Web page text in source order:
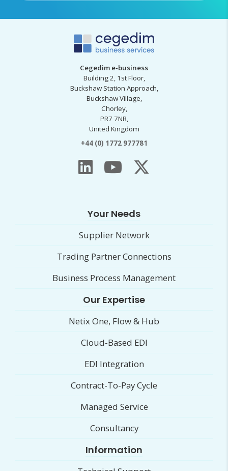
Cegedim e-business
Building 2, 1st Floor,
Buckshaw Station Approach,
Buckshaw Village,
Chorley,
PR7 7NR,
United Kingdom
+44 (0) 1772 977781
Your Needs
Supplier Network
Trading Partner Connections
Business Process Management
Our Expertise
Netix One, Flow & Hub
Cloud-Based EDI
EDI Integration
Contract-To-Pay Cycle
Managed Service
Consultancy
Information